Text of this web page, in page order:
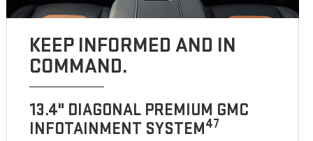
KEEP INFORMED AND IN
COMMAND.
13.4" DIAGONAL PREMIUM GMC
INFOTAINMENT SYSTEM47